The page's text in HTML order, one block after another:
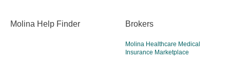
Molina Help Finder Brokers
Molina Healthcare Medical
Insurance Marketplace